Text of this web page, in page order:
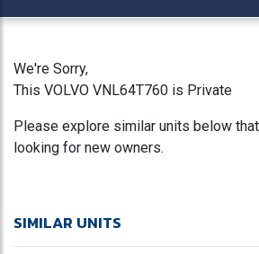
We're Sorry,
This VOLVO VNL64T760 is Private
Please explore similar units below
looking for new owners.
SIMILAR UNITS